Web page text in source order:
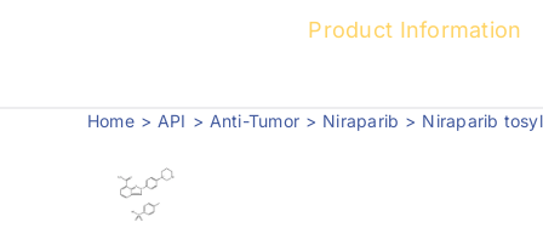
Product Information
Home API Anti-Tumor Niraparib Niraparib